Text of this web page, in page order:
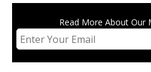
Read More About Our